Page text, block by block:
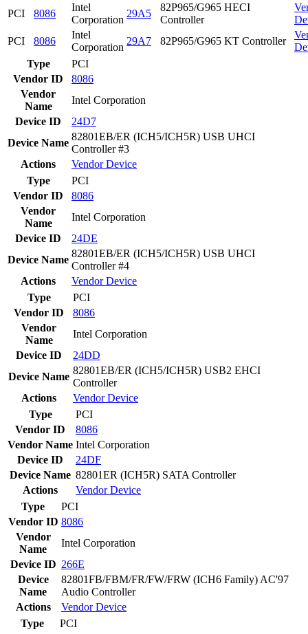
PCI
8086
Intel
Corporation
29A5
82P965/G965 HECI
Controller
PCI
8086
Intel
Corporation
29A7 82P965/G965 KT Controller
Type
PCI
Vendor ID
8086
Vendor
Name
Intel Corporation
Device ID
24D7
Device Name
82801EB/ER (ICH5/ICH5R) USB UHCI
Controller #3
Actions
VendorDevice
Type
PCI
Vendor ID
8086
Vendor
Name
Intel Corporation
Device ID
24DE
Device Name
82801EB/ER (ICH5/ICH5R) USB UHCI
Controller #4
Actions
VendorDevice
Type
PCI
Vendor ID
8086
Vendor
Name
Intel Corporation
Device ID
24DD
Device Name
82801EB/ER (ICH5/ICH5R) USB2 EHCI
Controller
Actions
VendorDevice
Type
PCI
Vendor ID
8086
Vendor Name Intel Corporation
Device ID
24DF
Device Name 82801ER (ICH5R) SATA Controller
Actions
VendorDevice
Type
PCI
Vendor ID 8086
Vendor
Name
Intel Corporation
Device ID 266E
Device
Name
82801FB/FBM/FR/FW/FRW (ICH6 Family) AC'97
Audio Controller
Actions
VendorDevice
Type
PCI